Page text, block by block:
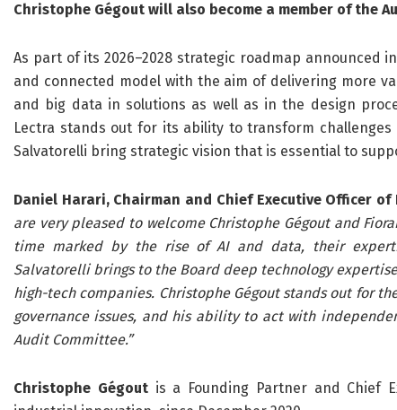
Christophe Gégout will also become a member of the
As part of its 2026–2028 strategic roadmap announced
and connected model with the aim of delivering more
and big data in solutions as well as in the design
Lectra stands out for its ability to transform
Salvatorelli bring strategic vision that is essential to
Daniel Harari, Chairman and Chief Executive Officer
are very pleased to welcome Christophe Gégout and
time marked by the rise of AI and data, their
Salvatorelli brings to the Board deep technology
high-tech companies. Christophe Gégout stands out for
governance issues, and his ability to act with
Audit Committee.”
Christophe Gégoutis a Founding Partner and Chief